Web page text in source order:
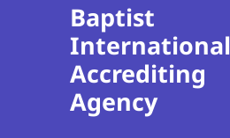
Baptist
International
Accrediting
Agency